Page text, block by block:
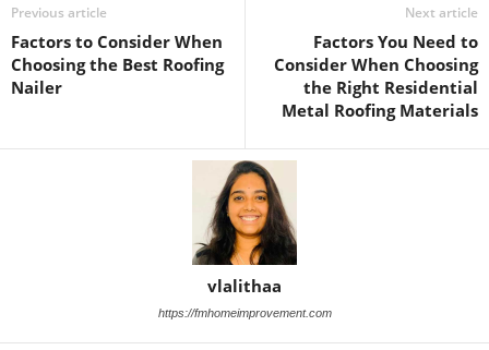
Previous article
Factors to Consider When
Choosing the Best Roofing
Nailer
Next article
Factors You Need to
Consider When Choosing
the Right Residential
Metal Roofing Materials
vlalithaa
https://fmhomeimprovement.com